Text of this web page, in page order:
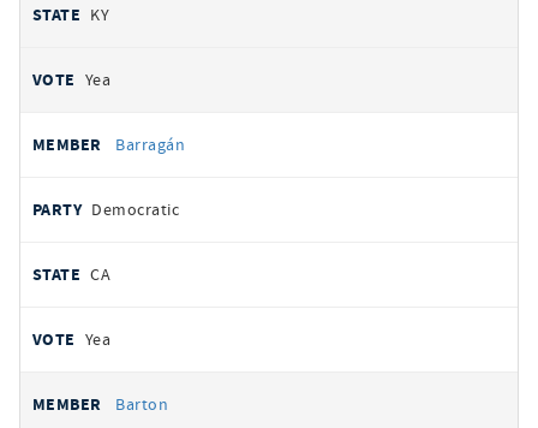
KY
Yea
Barragán
Democratic
CA
Yea
Barton